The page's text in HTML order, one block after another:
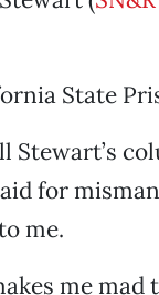
State
for
me.
me mad